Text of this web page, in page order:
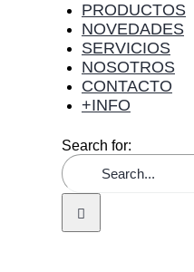
PRODUCTOS
NOVEDADES
SERVICIOS
NOSOTROS
CONTACTO
+INFO
Search for: